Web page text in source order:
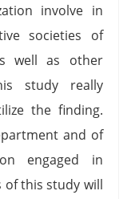
involve in
societies of
well as other
study really
the finding.
and of
engaged in
of this study will